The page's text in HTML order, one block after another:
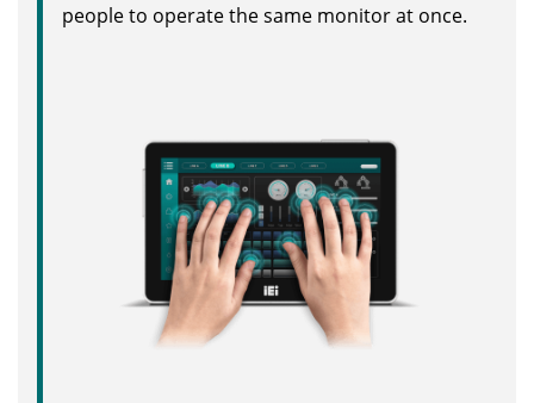
people to operate the same monitor at once.